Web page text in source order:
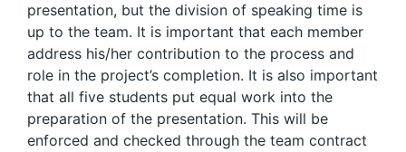
presentation, but the division of speaking time is
up to the team. It is important that each member
address his/her contribution to the process and
role in the project’s completion. It is also important
that all five students put equal work into the
preparation of the presentation. This will be
enforced and checked through the team contract